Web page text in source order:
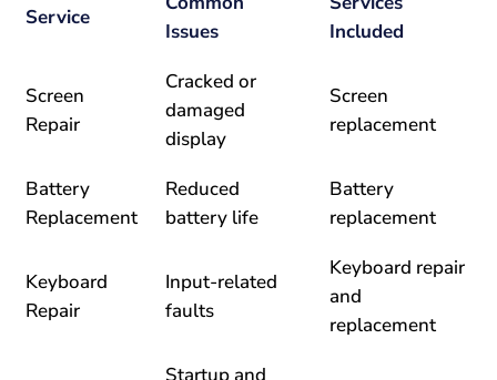
Service
Issues
Included
Screen
Repair
Cracked or
damaged
display
Screen
replacement
Battery
Replacement
Reduced
battery life
Battery
replacement
Keyboard
Repair
Input-related
faults
Keyboard repair
and
replacement
Startup and